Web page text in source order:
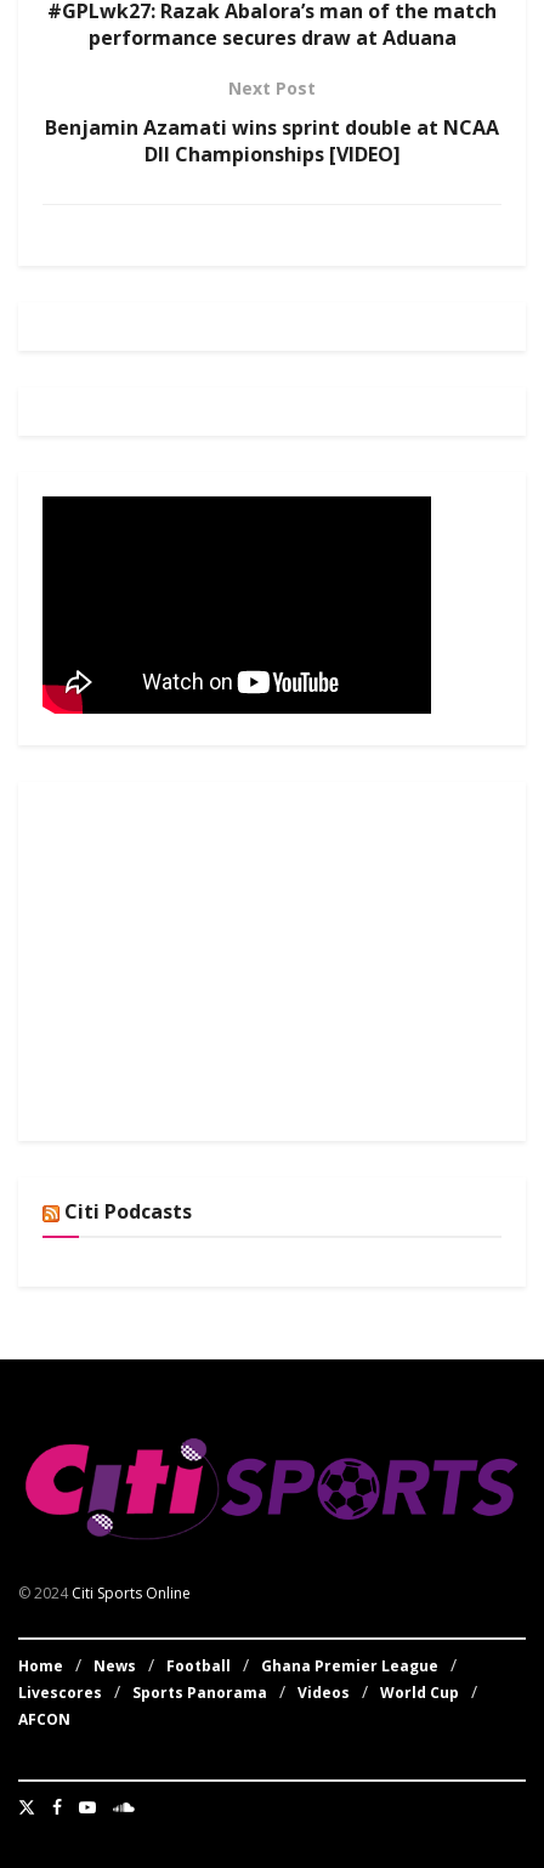
#GPLwk27: Razak Abalora’s man of the match
performance secures draw at Aduana
Next Post
Benjamin Azamati wins sprint double at NCAA
DII Championships [VIDEO]
Citi Podcasts
© 2024Citi Sports Online
Home News Football
Ghana Premier League
Livescores
Sports Panorama Videos
World Cup
AFCON